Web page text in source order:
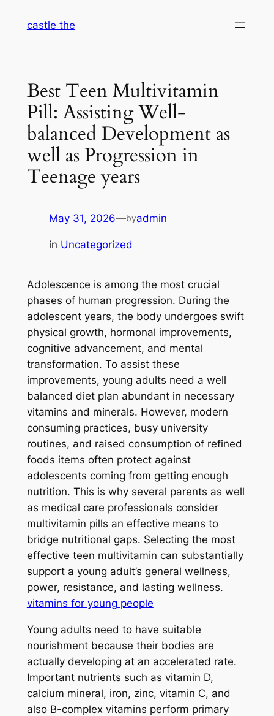
castle the
Best Teen Multivitamin
Pill: Assisting Well-
balanced Development as
well as Progression in
Teenage years
May 31, 2026—byadmin
in Uncategorized
Adolescence is among the most crucial
phases of human progression. During the
adolescent years, the body undergoes swift
physical growth, hormonal improvements,
cognitive advancement, and mental
transformation. To assist these
improvements, young adults need a well
balanced diet plan abundant in necessary
vitamins and minerals. However, modern
consuming practices, busy university
routines, and raised consumption of refined
foods items often protect against
adolescents coming from getting enough
nutrition. This is why several parents as well
as medical care professionals consider
multivitamin pills an effective means to
bridge nutritional gaps. Selecting the most
effective teen multivitamin can substantially
support a young adult’s general wellness,
power, resistance, and lasting wellness.
vitamins for young people
Young adults need to have suitable
nourishment because their bodies are
actually developing at an accelerated rate.
Important nutrients such as vitamin D,
calcium mineral, iron, zinc, vitamin C, and
also B-complex vitamins perform primary